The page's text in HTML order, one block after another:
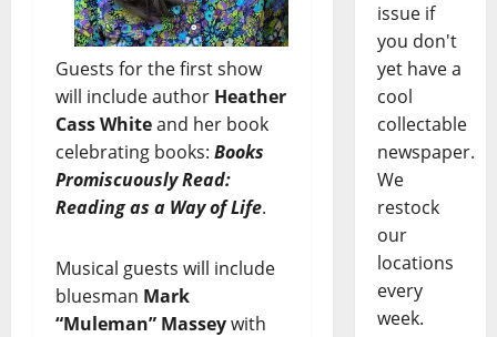
Guests for the first show
will include author Heather
Cass Whiteand her book
celebrating books: Books
Promiscuously Read:
Reading as a Way of Life.
Musical guests will include
bluesman Mark
“Muleman” Masseywith
issue if
you don't
yet have a
cool
collectable
newspaper.
We
restock
our
locations
every
week.